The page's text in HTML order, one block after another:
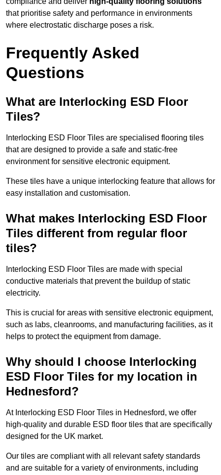
that prioritise safety and performance in environments
where electrostatic discharge poses a risk.
Frequently Asked
Questions
What are Interlocking ESD Floor
Tiles?
Interlocking ESD Floor Tiles are specialised flooring tiles
that are designed to provide a safe and static-free
environment for sensitive electronic equipment.
These tiles have a unique interlocking feature that allows for
easy installation and customisation.
What makes Interlocking ESD Floor
Tiles different from regular floor
tiles?
Interlocking ESD Floor Tiles are made with special
conductive materials that prevent the buildup of static
electricity.
This is crucial for areas with sensitive electronic equipment,
such as labs, cleanrooms, and manufacturing facilities, as it
helps to protect the equipment from damage.
Why should I choose Interlocking
ESD Floor Tiles for my location in
Hednesford?
At Interlocking ESD Floor Tiles in Hednesford, we offer
high-quality and durable ESD floor tiles that are specifically
designed for the UK market.
Our tiles are compliant with all relevant safety standards
and are suitable for a variety of environments, including